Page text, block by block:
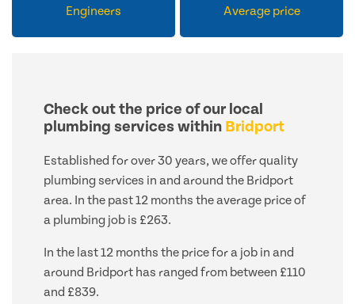
Engineers Average price
Check out the price of our local
plumbing services within Bridport
Established for over 30 years, we offer quality
plumbing services in and around the Bridport
area. In the past 12 months the average price of
a plumbing job is £263.
In the last 12 months the price for a job in and
around Bridport has ranged from between £110
and £839.